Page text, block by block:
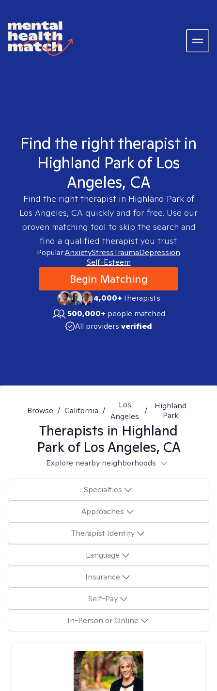
Find the right therapist in
Highland Park of Los
Angeles, CA
Find the right therapist in Highland Park of
Los Angeles, CA quickly and for free. Use our
proven matching tool to skip the search and
find a qualified therapist you trust.
Popular:AnxietyStressTraumaDepression
Self-Esteem
Begin Matching
4,000+therapists
500,000+ people matched
All providers verified
Browse / California /
Los
Angeles
/
Highland
Park
Therapists in Highland
Park of Los Angeles, CA
Explore nearby neighborhoods
Specialties
Approaches
Therapist Identity
Language
Insurance
Self-Pay
In-Person or Online